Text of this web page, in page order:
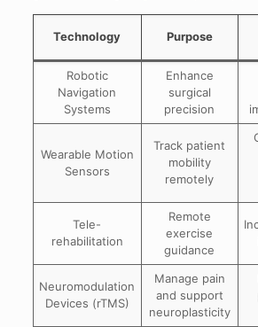
Technology Purpose
Robotic
Navigation
Systems
Enhance
surgical
precision
Wearable Motion
Sensors
Track patient
mobility
remotely
Tele-
rehabilitation
Remote
exercise
guidance
Neuromodulation
Devices (rTMS)
Manage pain
and support
neuroplasticity